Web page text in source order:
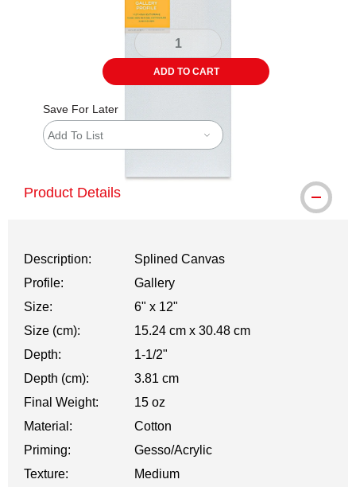
ADD TO CART
Save For Later
Add To List
Product Details
Description:
Splined Canvas
Profile:
Gallery
Size:
6" x 12"
Size (cm):
15.24 cm x 30.48 cm
Depth:
1-1/2"
Depth (cm):
3.81 cm
Final Weight:
15 oz
Material:
Cotton
Priming:
Gesso/Acrylic
Texture:
Medium